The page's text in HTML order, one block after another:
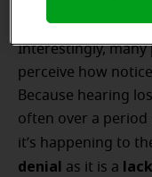
Interestingly,
perceive how
Because hearing
often over a period
it’s happening to
denial as it is a